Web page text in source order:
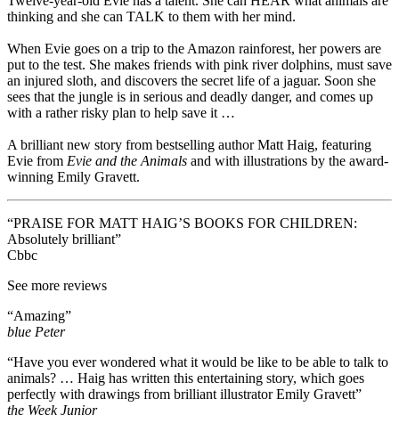
thinking and she can TALK to them with her mind.
When Evie goes on a trip to the Amazon rainforest, her powers are
put to the test. She makes friends with pink river dolphins, must save
an injured sloth, and discovers the secret life of a jaguar. Soon she
sees that the jungle is in serious and deadly danger, and comes up
with a rather risky plan to help save it …
A brilliant new story from bestselling author Matt Haig, featuring
Evie from Evie and the Animals and with illustrations by the award-
winning Emily Gravett.
“PRAISE FOR MATT HAIG’S BOOKS FOR CHILDREN:
Absolutely brilliant”
Cbbc
See more reviews
“Amazing”
blue Peter
“Have you ever wondered what it would be like to be able to talk to
animals? … Haig has written this entertaining story, which goes
perfectly with drawings from brilliant illustrator Emily Gravett”
the Week Junior